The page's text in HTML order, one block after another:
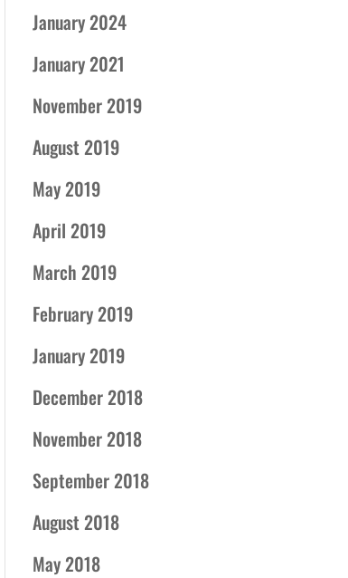
January 2024
January 2021
November 2019
August 2019
May 2019
April 2019
March 2019
February 2019
January 2019
December 2018
November 2018
September 2018
August 2018
May 2018